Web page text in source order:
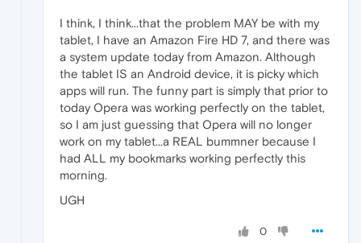
I think, I think...that the problem MAY be with my
tablet, I have an Amazon Fire HD 7, and there was
a system update today from Amazon. Although
the tablet IS an Android device, it is picky which
apps will run. The funny part is simply that prior to
today Opera was working perfectly on the tablet,
so I am just guessing that Opera will no longer
work on my tablet...a REAL bummner because I
had ALL my bookmarks working perfectly this
morning.
UGH
0